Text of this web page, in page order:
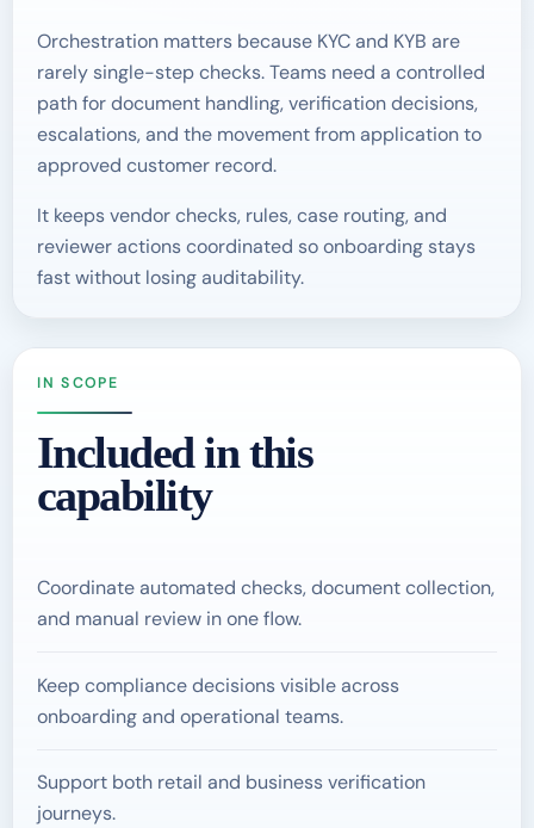
Orchestration matters because KYC and KYB are
rarely single-step checks. Teams need a controlled
path for document handling, verification decisions,
escalations, and the movement from application to
approved customer record.
It keeps vendor checks, rules, case routing, and
reviewer actions coordinated so onboarding stays
fast without losing auditability.
IN SCOPE
Included in this
capability
Coordinate automated checks, document collection,
and manual review in one flow.
Keep compliance decisions visible across
onboarding and operational teams.
Support both retail and business verification
journeys.